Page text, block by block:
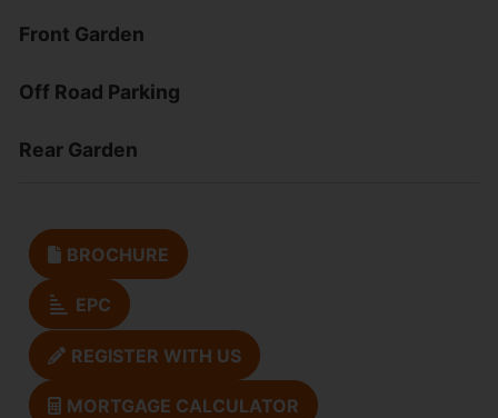
Front Garden
Off Road Parking
Rear Garden
BROCHURE
EPC
REGISTER WITH US
MORTGAGE CALCULATOR